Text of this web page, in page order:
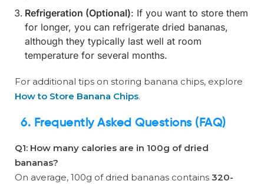
Refrigeration (Optional): If you want to store them
for longer, you can refrigerate dried bananas,
although they typically last well at room
temperature for several months.
For additional tips on storing banana chips, explore
How to Store Banana Chips.
6. Frequently Asked Questions (FAQ)
Q1: How many calories are in 100g of dried
bananas?
On average, 100g of dried bananas contains 320-